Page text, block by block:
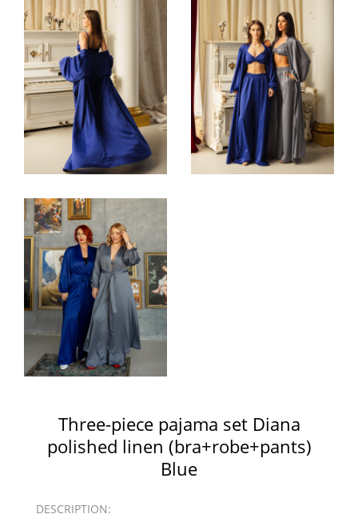
Three-piece pajama set Diana
polished linen (bra+robe+pants)
Blue
DESCRIPTION: